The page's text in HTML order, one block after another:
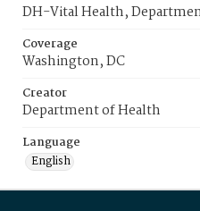
DH-Vital Health,
Coverage
Washington, DC
Creator
Department of Health
Language
English